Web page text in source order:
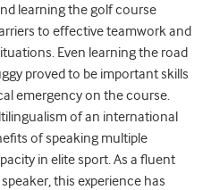
learning the golf course
to effective teamwork and
Even learning the road
proved to be important skills
emergency on the course.
of an international
of speaking multiple
in elite sport. As a fluent
this experience has